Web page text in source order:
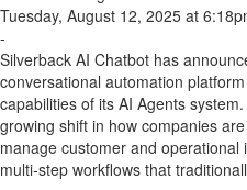
Tuesday, August 12, 2025 at
-
Silverback AI Chatbot has
conversational automation
capabilities of its AI Agents
growing shift in how companies
manage customer and
multi-step workflows that